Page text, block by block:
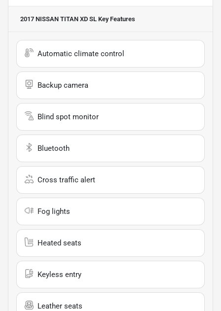
2017 NISSAN TITAN XD SL Key Features
Automatic climate control
Backup camera
Blind spot monitor
Bluetooth
Cross traffic alert
Fog lights
Heated seats
Keyless entry
Leather seats